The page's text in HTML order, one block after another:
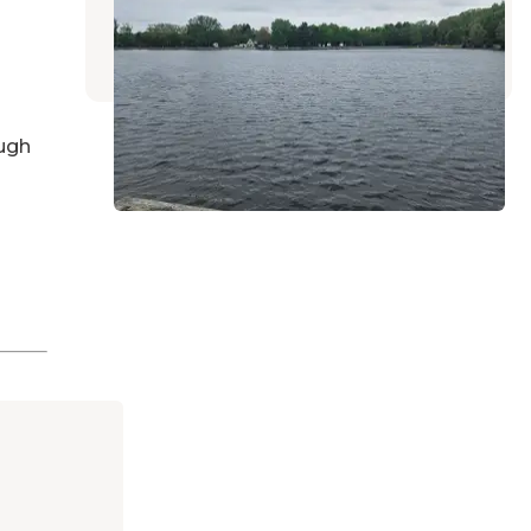
Twin Lake,Michigan
9 Reviews
2 Photos